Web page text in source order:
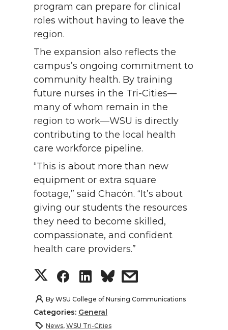
program can prepare for clinical
roles without having to leave the
region.
The expansion also reflects the
campus’s ongoing commitment to
community health. By training
future nurses in the Tri-Cities—
many of whom remain in the
region to work—WSU is directly
contributing to the local health
care workforce pipeline.
“This is about more than new
equipment or extra square
footage,” said Chacón. “It’s about
giving our students the resources
they need to become skilled,
compassionate, and confident
health care providers.”
S
h
a
S
h
a
S
h
a
s
h
By WSU College of Nursing Communications
Categories: General
News, WSU Tri-Cities